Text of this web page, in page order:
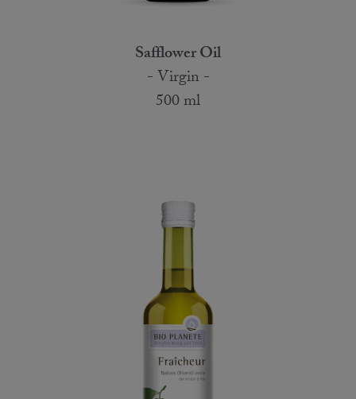
Safflower Oil
- Virgin -
500 ml